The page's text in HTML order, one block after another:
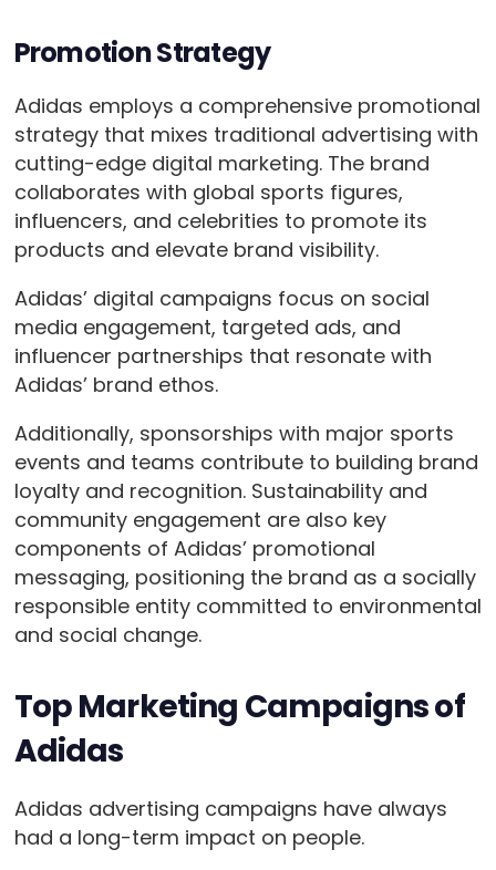
Promotion Strategy
Adidas employs a comprehensive promotional
strategy that mixes traditional advertising with
cutting-edge digital marketing. The brand
collaborates with global sports figures,
influencers, and celebrities to promote its
products and elevate brand visibility.
Adidas’ digital campaigns focus on social
media engagement, targeted ads, and
influencer partnerships that resonate with
Adidas’ brand ethos.
Additionally, sponsorships with major sports
events and teams contribute to building brand
loyalty and recognition. Sustainability and
community engagement are also key
components of Adidas’ promotional
messaging, positioning the brand as a socially
responsible entity committed to environmental
and social change.
Top Marketing Campaigns of
Adidas
Adidas advertising campaigns have always
had a long-term impact on people.